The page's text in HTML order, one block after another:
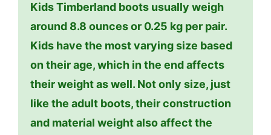
Kids Timberland boots usually weigh
around 8.8 ounces or 0.25 kg per pair.
Kids have the most varying size based
on their age, which in the end affects
their weight as well. Not only size, just
like the adult boots, their construction
and material weight also affect the